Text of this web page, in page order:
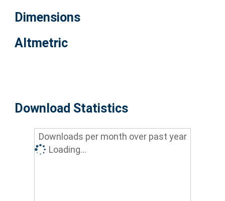
Dimensions
Altmetric
Download Statistics
Downloads per month over past year
Loading...